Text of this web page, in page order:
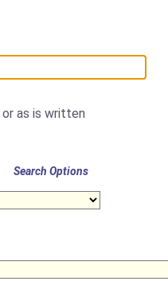
as is written
Search Options